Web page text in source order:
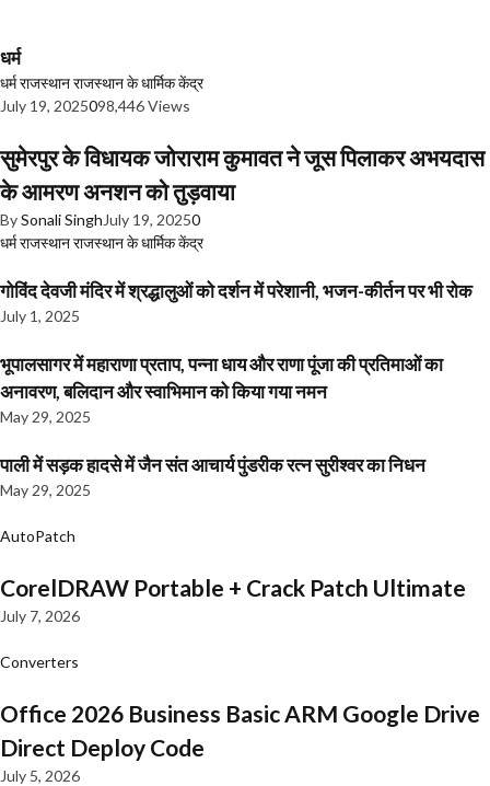
धर्म
धर्मराजस्थानराजस्थान के धार्मिक केंद्र
July 19, 2025098,446 Views
सुमेरपुर के विधायक जोराराम कुमावत ने जूस पिलाकर अभयदास
के आमरण अनशन को तुड़वाया
BySonali Singh July 19, 20250
धर्मराजस्थानराजस्थान के धार्मिक केंद्र
गोविंद देवजी मंदिर में श्रद्धालुओं को दर्शन में परेशानी, भजन-कीर्तन पर भी रोक
July 1, 2025
भूपालसागर में महाराणा प्रताप, पन्ना धाय और राणा पूंजा की प्रतिमाओं का
अनावरण, बलिदान और स्वाभिमान को किया गया नमन
May 29, 2025
पाली में सड़क हादसे में जैन संत आचार्य पुंडरीक रत्न सुरीश्वर का निधन
May 29, 2025
AutoPatch
CorelDRAW Portable + Crack Patch Ultimate
July 7, 2026
Converters
Office 2026 Business Basic ARM Google Drive
Direct Deploy Code
July 5, 2026